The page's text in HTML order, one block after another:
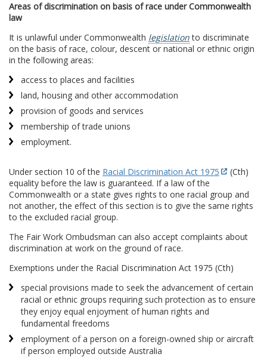
Areas of discrimination on basis of race under Commonwealth
law
It is unlawful under Commonwealth legislationto discriminate
on the basis of race, colour, descent or national or ethnic origin
in the following areas:
access to places and facilities
land, housing and other accommodation
provision of goods and services
membership of trade unions
employment.
Under section 10 of the Racial Discrimination Act 1975
(Cth)
equality before the law is guaranteed. If a law of the
Commonwealth or a state gives rights to one racial group and
not another, the effect of this section is to give the same rights
to the excluded racial group.
The Fair Work Ombudsman can also accept complaints about
discrimination at work on the ground of race.
Exemptions under the Racial Discrimination Act 1975 (Cth)
special provisions made to seek the advancement of certain
racial or ethnic groups requiring such protection as to ensure
they enjoy equal enjoyment of human rights and
fundamental freedoms
employment of a person on a foreign-owned ship or aircraft
if person employed outside Australia